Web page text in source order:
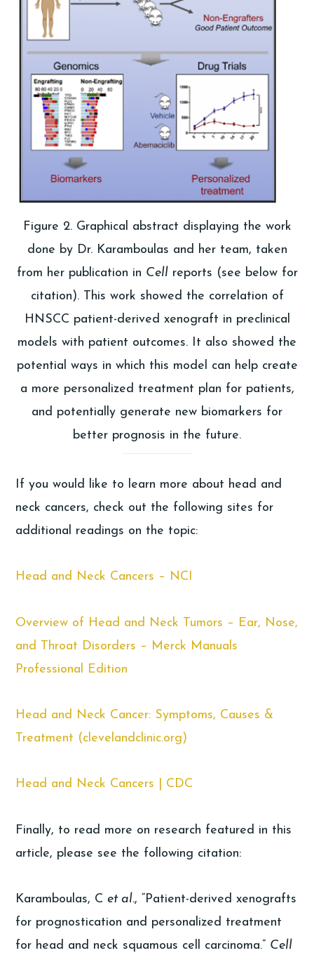
Figure 2. Graphical abstract displaying the work
done by Dr. Karamboulas and her team, taken
from her publication in Cell reports (see below for
citation). This work showed the correlation of
HNSCC patient-derived xenograft in preclinical
models with patient outcomes. It also showed the
potential ways in which this model can help create
a more personalized treatment plan for patients,
and potentially generate new biomarkers for
better prognosis in the future.
If you would like to learn more about head and
neck cancers, check out the following sites for
additional readings on the topic:
Head and Neck Cancers – NCI
Overview of Head and Neck Tumors – Ear, Nose,
and Throat Disorders – Merck Manuals
Professional Edition
Head and Neck Cancer: Symptoms, Causes &
Treatment (clevelandclinic.org)
Head and Neck Cancers | CDC
Finally, to read more on research featured in this
article, please see the following citation:
Karamboulas, Cet al., “Patient-derived xenografts
for prognostication and personalized treatment
for head and neck squamous cell carcinoma.” Cell